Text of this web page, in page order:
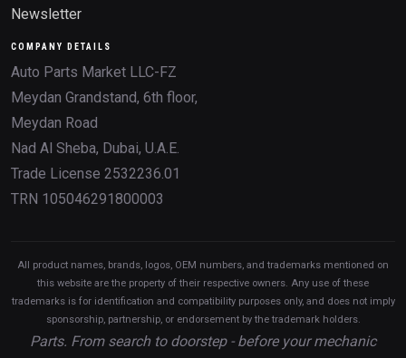
Newsletter
COMPANY DETAILS
Auto Parts Market LLC-FZ
Meydan Grandstand, 6th floor,
Meydan Road
Nad Al Sheba, Dubai, U.A.E.
Trade License 2532236.01
TRN 105046291800003
All product names, brands, logos, OEM numbers, and trademarks mentioned on
this website are the property of their respective owners. Any use of these
trademarks is for identification and compatibility purposes only, and does not imply
sponsorship, partnership, or endorsement by the trademark holders.
Parts. From search to doorstep - before your mechanic